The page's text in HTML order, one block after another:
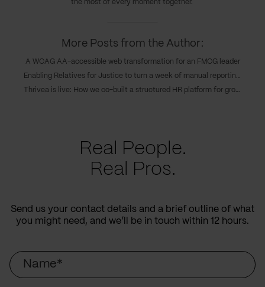
the most of every moment together.
More Posts from the Author:
A WCAG AA-accessible web transformation for an FMCG leader
Enabling Relatives for Justice to turn a week of manual reporting into instant Salesforce insights
Thrivea is live: How we co-built a structured HR platform for growing teams
Real People.
Real Pros.
Send us your contact details and a brief outline of what
you might need, and we’ll be in touch within 12 hours.
Name